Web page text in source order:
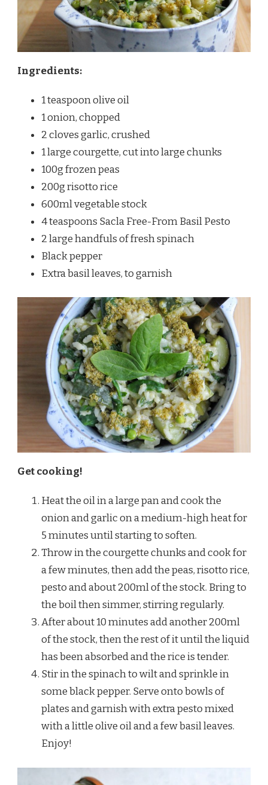
Ingredients:
1 teaspoon olive oil
1 onion, chopped
2 cloves garlic, crushed
1 large courgette, cut into large chunks
100g frozen peas
200g risotto rice
600ml vegetable stock
4 teaspoons Sacla Free-From Basil Pesto
2 large handfuls of fresh spinach
Black pepper
Extra basil leaves, to garnish
Get cooking!
Heat the oil in a large pan and cook the
onion and garlic on a medium-high heat for
5 minutes until starting to soften.
Throw in the courgette chunks and cook for
a few minutes, then add the peas, risotto rice,
pesto and about 200ml of the stock. Bring to
the boil then simmer, stirring regularly.
After about 10 minutes add another 200ml
of the stock, then the rest of it until the liquid
has been absorbed and the rice is tender.
Stir in the spinach to wilt and sprinkle in
some black pepper. Serve onto bowls of
plates and garnish with extra pesto mixed
with a little olive oil and a few basil leaves.
Enjoy!